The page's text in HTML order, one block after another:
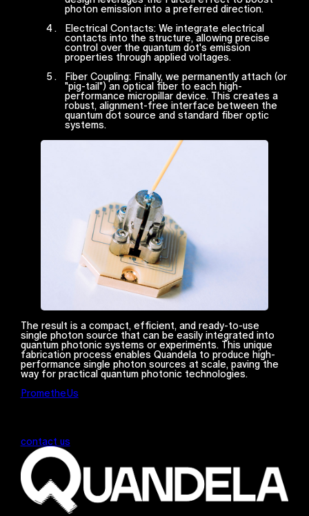
photon emission into a preferred direction.
Electrical Contacts: We integrate electrical
contacts into the structure, allowing precise
control over the quantum dot's emission
properties through applied voltages.
Fiber Coupling: Finally, we permanently attach (or
"pig-tail") an optical fiber to each high-
performance micropillar device. This creates a
robust, alignment-free interface between the
quantum dot source and standard fiber optic
systems.
The result is a compact, efficient, and ready-to-use
single photon source that can be easily integrated into
quantum photonic systems or experiments. This unique
fabrication process enables Quandela to produce high-
performance single photon sources at scale, paving the
way for practical quantum photonic technologies.
PrometheUs
contact us